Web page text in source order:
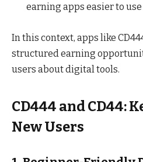
earning apps easier to
In this context, apps like
structured earning
users about digital tools.
CD444 and CD44:
New Users